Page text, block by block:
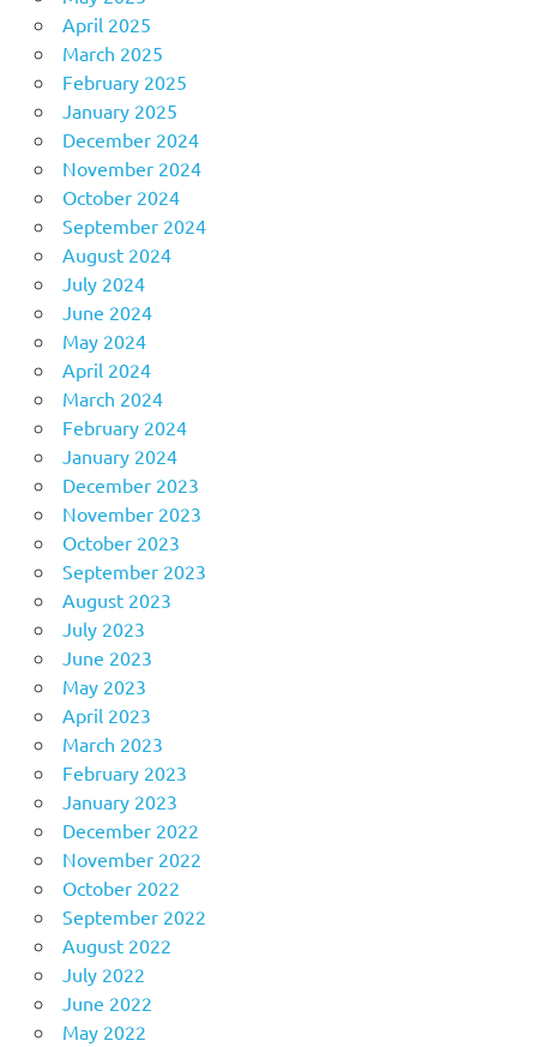
April 2025
March 2025
February 2025
January 2025
December 2024
November 2024
October 2024
September 2024
August 2024
July 2024
June 2024
May 2024
April 2024
March 2024
February 2024
January 2024
December 2023
November 2023
October 2023
September 2023
August 2023
July 2023
June 2023
May 2023
April 2023
March 2023
February 2023
January 2023
December 2022
November 2022
October 2022
September 2022
August 2022
July 2022
June 2022
May 2022